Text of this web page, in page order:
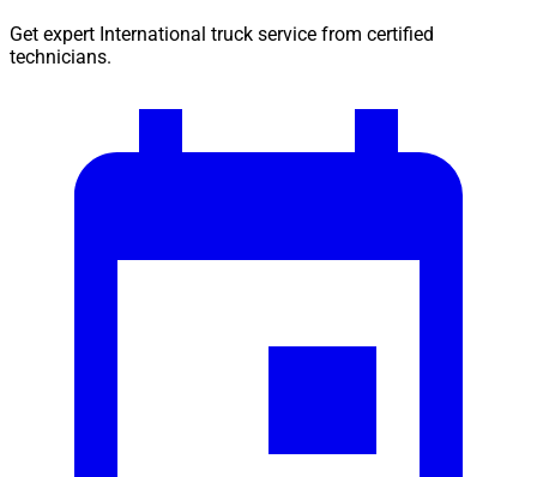
Get expert International truck service from certified
technicians.